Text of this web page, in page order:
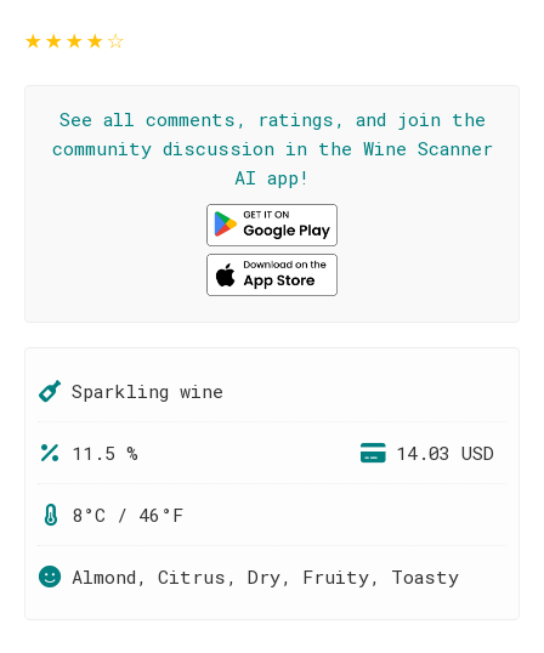
★★★★☆
See all comments, ratings, and join the
community discussion in the Wine Scanner
AI app!
Sparkling wine
11.5 % 14.03 USD
8°C / 46°F
Almond, Citrus, Dry, Fruity, Toasty